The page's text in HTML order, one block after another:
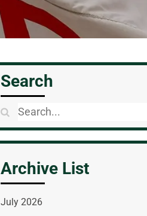
Search
Search
for:
Archive List
July 2026